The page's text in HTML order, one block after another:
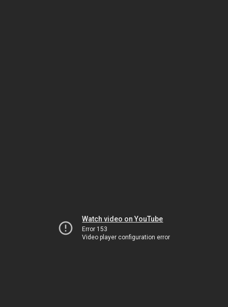
Watch video on YouTube
Error 153
Video player configuration error